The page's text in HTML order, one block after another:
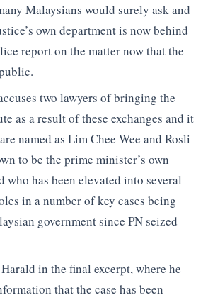
Malaysians would surely ask and
own department is now behind
report on the matter now that the
two lawyers of bringing the
as a result of these exchanges and it
named as Lim Chee Wee and Rosli
to be the prime minister’s own
who has been elevated into several
in a number of key cases being
government since PN seized
in the final excerpt, where he
that the case has been